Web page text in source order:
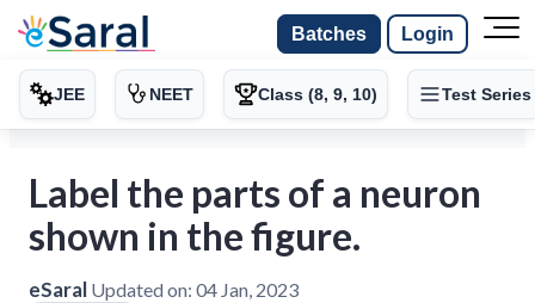
Batches Login
JEE NEET Class (8, 9, 10) Test Series
Label the parts of a neuron
shown in the figure.
eSaral Updated on: 04 Jan, 2023